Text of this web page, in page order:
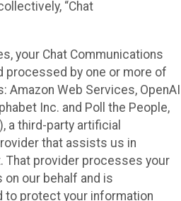
“Chat
your Chat Communications
processed by one or more of
Amazon Web Services, OpenAI
Inc. and Poll the People,
a third-party artificial
that assists us in
That provider processes your
on our behalf and is
to protect your information